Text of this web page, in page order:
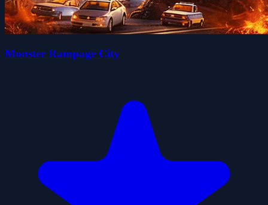
Monster Rampage City